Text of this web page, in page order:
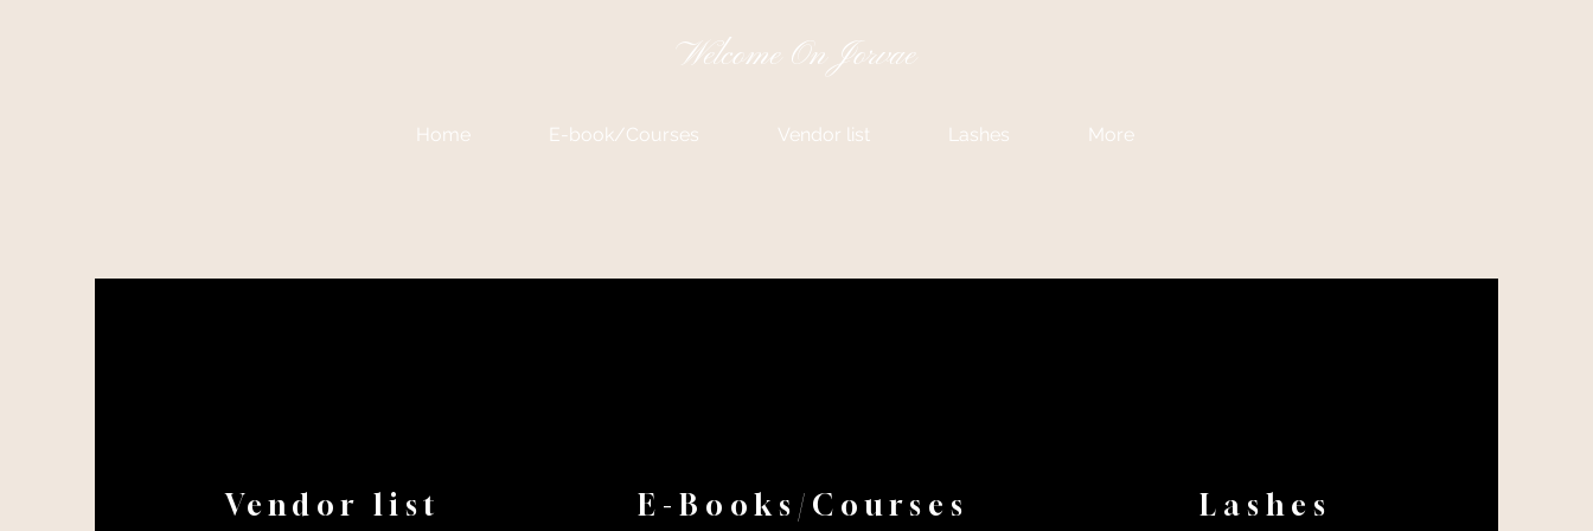
Welcome On Jorvae
Home E-book/Courses Vendor list Lashes More
Vendor list E-Books/Courses Lashes